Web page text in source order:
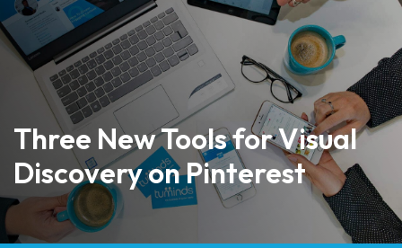
Three New Tools for Visual
Discovery on Pinterest